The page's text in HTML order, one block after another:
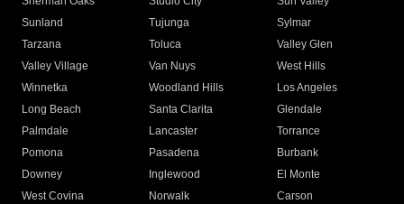
Sunland
Tujunga
Sylmar
Tarzana
Toluca
Valley Glen
Valley Village
Van Nuys
West Hills
Winnetka
Woodland Hills
Los Angeles
Long Beach
Santa Clarita
Glendale
Palmdale
Lancaster
Torrance
Pomona
Pasadena
Burbank
Downey
Inglewood
El Monte
West Covina
Norwalk
Carson